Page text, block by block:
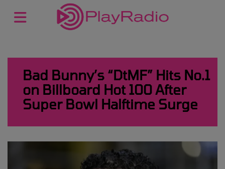
Bad Bunny’s “DtMF” Hits No.1
on Billboard Hot 100 After
Super Bowl Halftime Surge